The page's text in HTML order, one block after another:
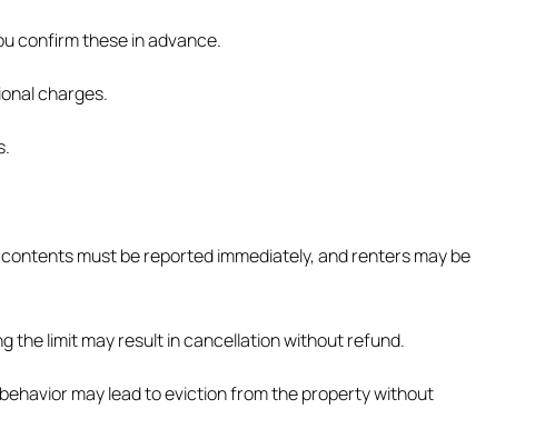
confirm these in advance.
charges.
must be reported immediately, and renters may be
the limit may result in cancellation without refund.
may lead to eviction from the property without